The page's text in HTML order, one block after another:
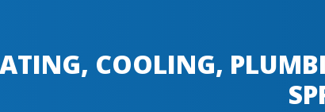
COOLING,